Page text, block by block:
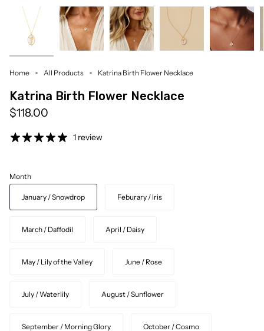
Home All Products Katrina Birth Flower Necklace
Katrina Birth Flower Necklace
$118.00
1 review
Month
January / Snowdrop Feburary / Iris
March / Daffodil April / Daisy
May / Lily of the Valley June / Rose
July / Waterlily August / Sunflower
September / Morning Glory October / Cosmo